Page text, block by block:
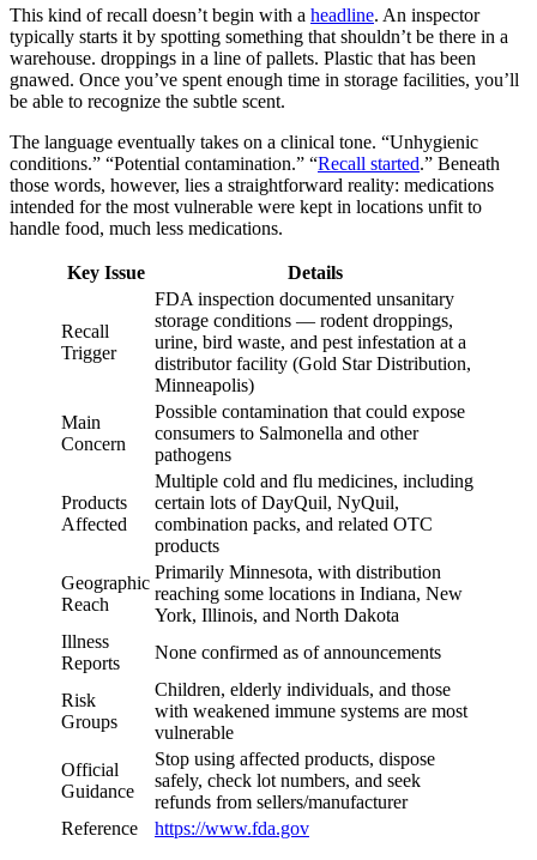
This kind of recall doesn’t begin with a headline. An inspector
typically starts it by spotting something that shouldn’t be there in a
warehouse. droppings in a line of pallets. Plastic that has been
gnawed. Once you’ve spent enough time in storage facilities, you’ll
be able to recognize the subtle scent.
The language eventually takes on a clinical tone. “Unhygienic
conditions.” “Potential contamination.” “Recall started.” Beneath
those words, however, lies a straightforward reality: medications
intended for the most vulnerable were kept in locations unfit to
handle food, much less medications.
Key Issue Details
Recall
Trigger
FDA inspection documented unsanitary
storage conditions — rodent droppings,
urine, bird waste, and pest infestation at a
distributor facility (Gold Star Distribution,
Minneapolis)
Main
Concern
Possible contamination that could expose
consumers to Salmonella and other
pathogens
Products
Affected
Multiple cold and flu medicines, including
certain lots of DayQuil, NyQuil,
combination packs, and related OTC
products
Geographic
Reach
Primarily Minnesota, with distribution
reaching some locations in Indiana, New
York, Illinois, and North Dakota
Illness
Reports
None confirmed as of announcements
Risk
Groups
Children, elderly individuals, and those
with weakened immune systems are most
vulnerable
Official
Guidance
Stop using affected products, dispose
safely, check lot numbers, and seek
refunds from sellers/manufacturer
Reference
https://www.fda.gov